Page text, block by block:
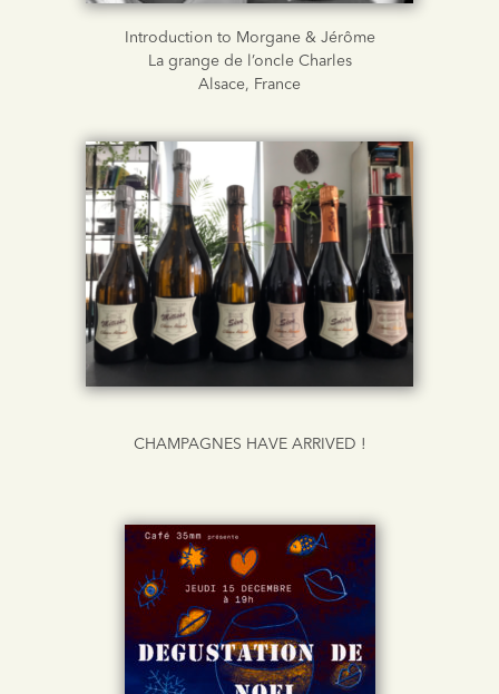
Introduction to Morgane & Jérôme
La grange de l’oncle Charles
Alsace, France
CHAMPAGNES HAVE ARRIVED !